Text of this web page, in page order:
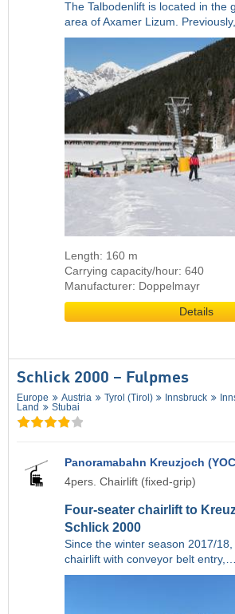
The Talbodenlift is located in the
area of Axamer Lizum.
Length: 160 m
Carrying capacity/hour: 640
Manufacturer: Doppelmayr
Details
Schlick 2000 – Fulpmes
Europe Austria Tyrol (Tirol) Innsbruck
Land
Stubai
Panoramabahn Kreuzjoch
4pers. Chairlift (fixed-grip)
Four-seater chairlift to
Schlick 2000
Since the winter season 2017/
chairlift with conveyor belt entry,…